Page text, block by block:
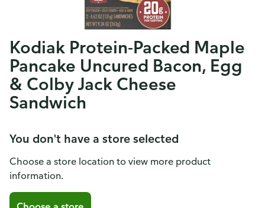
Kodiak Protein-Packed Maple
Pancake Uncured Bacon, Egg
& Colby Jack Cheese
Sandwich
You don't have a store selected
Choose a store location to view more product
information.